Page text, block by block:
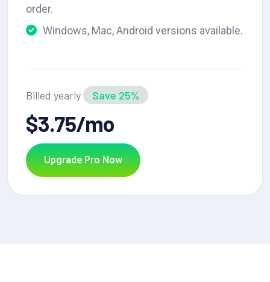
order.
Windows, Mac, Android versions available.
Billed yearly Save 25%
$3.75/mo
Upgrade Pro Now